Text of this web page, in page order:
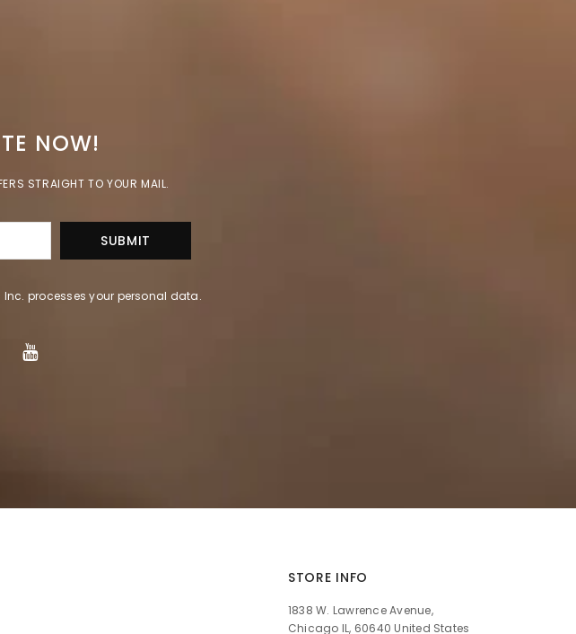
NOW!
STRAIGHT TO YOUR MAIL.
processes your personal data.
STORE INFO
1838 W. Lawrence Avenue,
Chicago IL, 60640 United States